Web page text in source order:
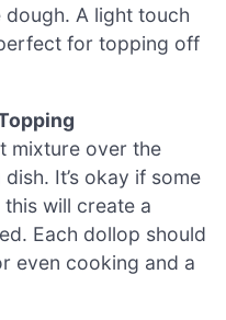
A light touch
for topping off
mixture over the
It’s okay if some
will create a
Each dollop should
even cooking and a